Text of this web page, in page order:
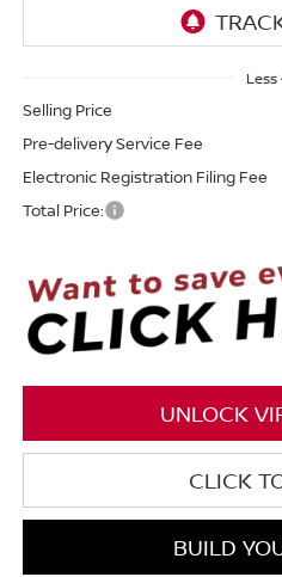
Less
Selling Price
Pre-delivery Service Fee
Electronic Registration Filing Fee
Total Price:
UNLOCK
CLICK
BUILD